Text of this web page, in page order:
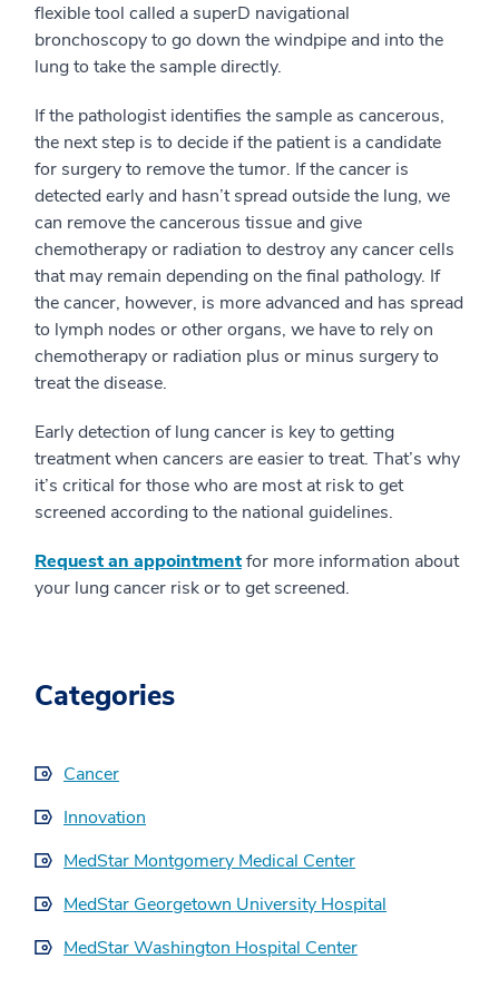
flexible tool called a superD navigational
bronchoscopy to go down the windpipe and into the
lung to take the sample directly.
If the pathologist identifies the sample as cancerous,
the next step is to decide if the patient is a candidate
for surgery to remove the tumor. If the cancer is
detected early and hasn’t spread outside the lung, we
can remove the cancerous tissue and give
chemotherapy or radiation to destroy any cancer cells
that may remain depending on the final pathology. If
the cancer, however, is more advanced and has spread
to lymph nodes or other organs, we have to rely on
chemotherapy or radiation plus or minus surgery to
treat the disease.
Early detection of lung cancer is key to getting
treatment when cancers are easier to treat. That’s why
it’s critical for those who are most at risk to get
screened according to the national guidelines.
Request an appointmentfor more information about
your lung cancer risk or to get screened.
Categories
Cancer
Innovation
MedStar Montgomery Medical Center
MedStar Georgetown University Hospital
MedStar Washington Hospital Center